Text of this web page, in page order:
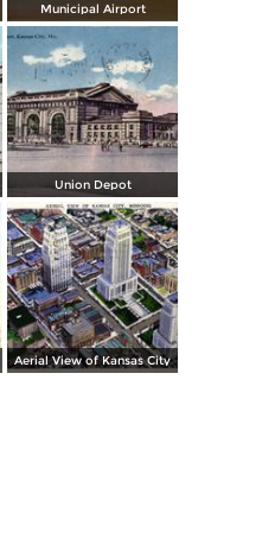
Municipal Airport
Union Depot
Aerial View of Kansas City